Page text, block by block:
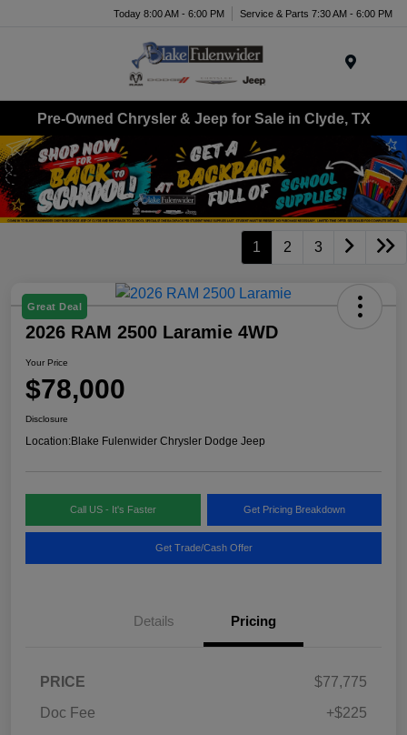
Today 8:00 AM - 6:00 PM Service & Parts 7:30 AM - 6:00 PM
Pre-Owned Chrysler & Jeep for Sale in Clyde, TX
1 2 3
Great Deal
2026 RAM 2500 Laramie 4WD
Your Price
$78,000
Disclosure
Location:Blake Fulenwider Chrysler Dodge Jeep
Call US - It's Faster Get Pricing Breakdown
Get Trade/Cash Offer
Details Pricing
PRICE
$77,775
Doc Fee
+$225